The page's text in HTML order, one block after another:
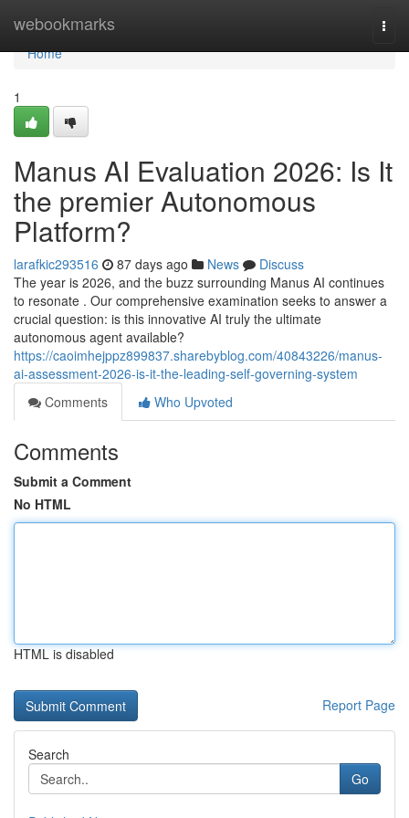
webookmarks
Home
Home
1
Manus AI Evaluation 2026: Is It
the premier Autonomous
Platform?
larafkic293516 87 days ago News
Discuss
The year is 2026, and the buzz surrounding Manus AI continues
to resonate . Our comprehensive examination seeks to answer a
crucial question: is this innovative AI truly the ultimate
autonomous agent available?
https://caoimhejppz899837.sharebyblog.com/40843226/manus-
ai-assessment-2026-is-it-the-leading-self-governing-system
Comments
Who Upvoted
Comments
Submit a Comment
No HTML
HTML is disabled
Report Page
Search
Go